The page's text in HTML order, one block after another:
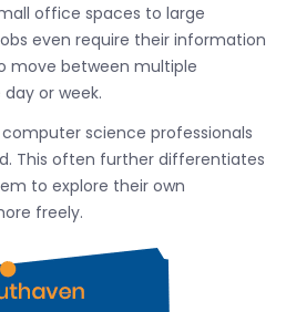
office spaces to large
even require their information
move between multiple
or week.
science professionals
This often further differentiates
to explore their own
freely.